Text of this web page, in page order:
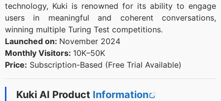
technology, Kuki is renowned for its ability to engage
users in meaningful and coherent conversations,
winning multiple Turing Test competitions.
Launched on: November 2024
Monthly Visitors: 10K–50K
Price: Subscription-Based (Free Trial Available)
Kuki AI Product Information